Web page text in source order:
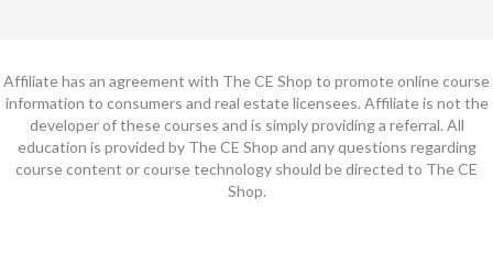
Affiliate has an agreement with The CE Shop to promote online course
information to consumers and real estate licensees. Affiliate is not the
developer of these courses and is simply providing a referral. All
education is provided by The CE Shop and any questions regarding
course content or course technology should be directed to The CE
Shop.